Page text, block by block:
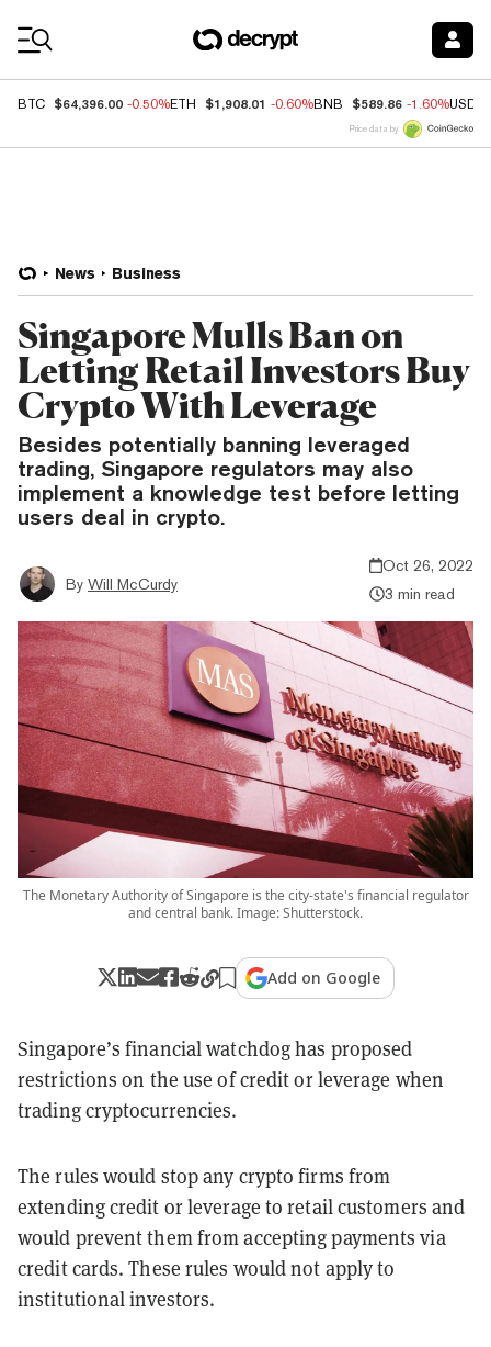
BTC $64,396.00 -0.50%ETH $1,908.01 -0.60%BNB $589.86 -1.60%USDC
Price data by
News Business
Singapore Mulls Ban on
Letting Retail Investors Buy
Crypto With Leverage
Besides potentially banning leveraged
trading, Singapore regulators may also
implement a knowledge test before letting
users deal in crypto.
By Will McCurdy
Oct 26, 2022
3 min read
The Monetary Authority of Singapore is the city-state's financial regulator
and central bank. Image: Shutterstock.
Add on Google
Singapore’s financial watchdog has proposed
restrictions on the use of credit or leverage when
trading cryptocurrencies.
The rules would stop any crypto firms from
extending credit or leverage to retail customers and
would prevent them from accepting payments via
credit cards. These rules would not apply to
institutional investors.